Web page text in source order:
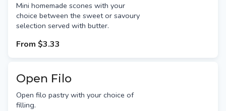
Mini homemade scones with your
choice between the sweet or savoury
selection served with butter.
From $3.33
Open Filo
Open filo pastry with your choice of
filling.